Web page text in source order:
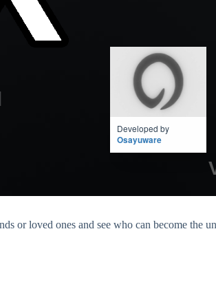
or loved ones and see who can become the